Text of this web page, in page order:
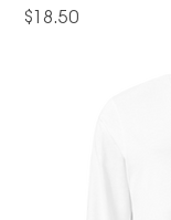
Price
$18.50